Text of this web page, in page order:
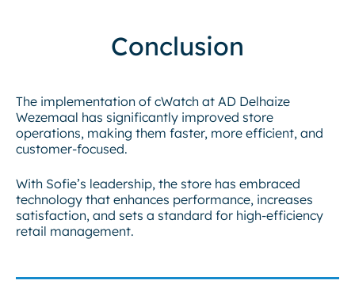
Conclusion
The implementation of cWatch at AD Delhaize
Wezemaal has significantly improved store
operations, making them faster, more efficient, and
customer-focused.
With Sofie’s leadership, the store has embraced
technology that enhances performance, increases
satisfaction, and sets a standard for high-efficiency
retail management.